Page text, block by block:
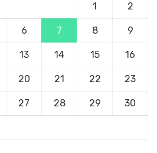
1 2
6 7 8 9
13 14 15 16
20 21 22 23
27 28 29 30